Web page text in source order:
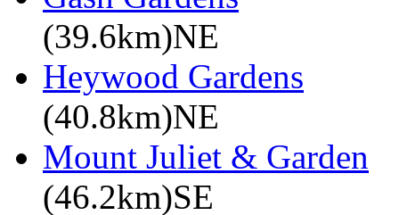
(39.6km)NE
Heywood Gardens
(40.8km)NE
Mount Juliet & Garden
(46.2km)SE